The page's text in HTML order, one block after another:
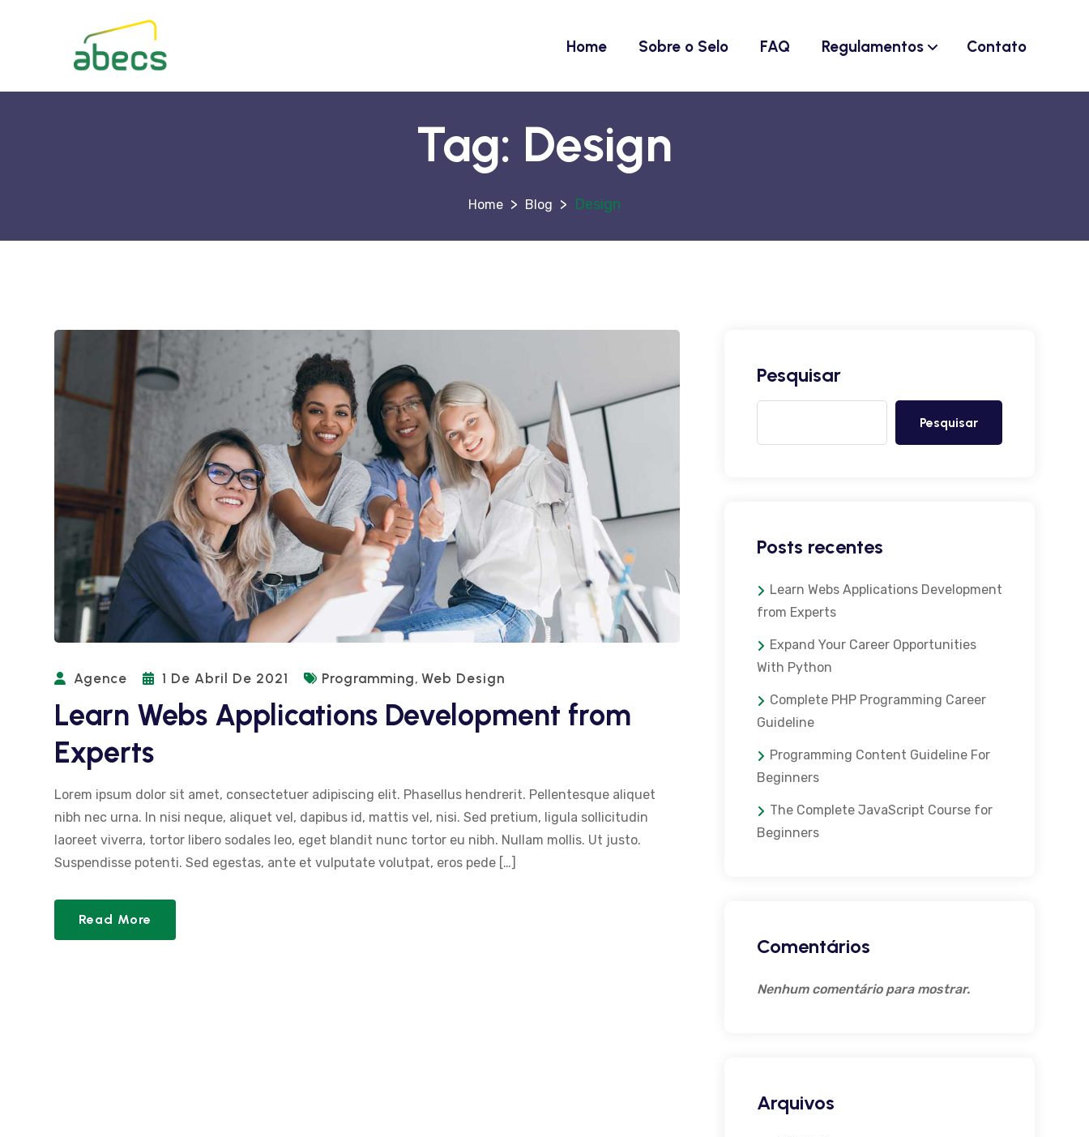
Home Sobre o Selo FAQ Regulamentos Contato
Tag: Design
> Blog > Design
Agence 1 De Abril De 2021 Programming, Web Design
Learn Webs Applications Development from
Experts
Lorem ipsum dolor sit amet, consectetuer adipiscing elit. Phasellus hendrerit. Pellentesque aliquet
nibh nec urna. In nisi neque, aliquet vel, dapibus id, mattis vel, nisi. Sed pretium, ligula sollicitudin
laoreet viverra, tortor libero sodales leo, eget blandit nunc tortor eu nibh. Nullam mollis. Ut justo.
Suspendisse potenti. Sed egestas, ante et vulputate volutpat, eros pede […]
Read More
Pesquisar
Pesquisar
Posts recentes
Learn Webs Applications Development
from Experts
Expand Your Career Opportunities
With Python
Complete PHP Programming Career
Guideline
Programming Content Guideline For
Beginners
The Complete JavaScript Course for
Beginners
Comentários
Nenhum comentário para mostrar.
Arquivos